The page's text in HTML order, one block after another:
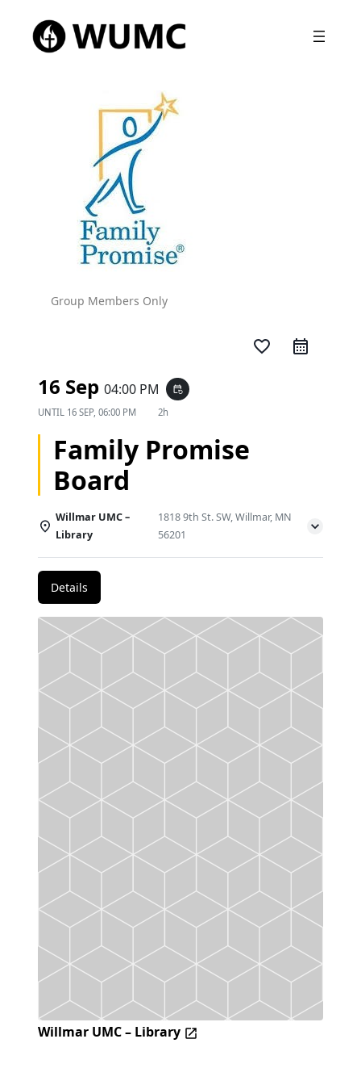
Group Members Only
favorite_border
16 Sep 04:00 PM event_repeat
UNTIL 16 SEP, 06:00 PM 2h
Family Promise
Board
Willmar UMC –
Library
1818 9th St. SW, Willmar, MN
56201
Details
Willmar UMC – Library